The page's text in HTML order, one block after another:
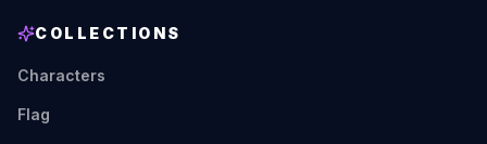
COLLECTIONS
Characters
Flag